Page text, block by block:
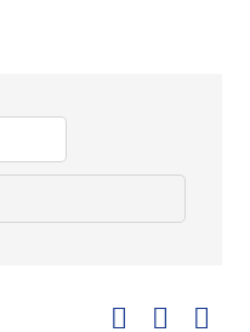
Button group with